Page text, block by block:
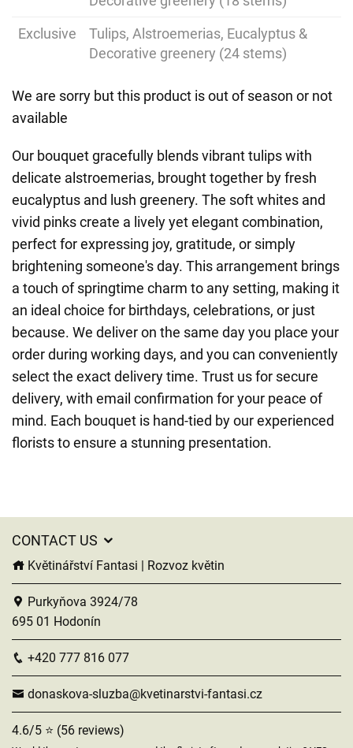
Exclusive
Tulips, Alstroemerias, Eucalyptus &
Decorative greenery (24 stems)
We are sorry but this product is out of season or not
available
Our bouquet gracefully blends vibrant tulips with
delicate alstroemerias, brought together by fresh
eucalyptus and lush greenery. The soft whites and
vivid pinks create a lively yet elegant combination,
perfect for expressing joy, gratitude, or simply
brightening someone's day. This arrangement brings
a touch of springtime charm to any setting, making it
an ideal choice for birthdays, celebrations, or just
because. We deliver on the same day you place your
order during working days, and you can conveniently
select the exact delivery time. Trust us for secure
delivery, with email confirmation for your peace of
mind. Each bouquet is hand-tied by our experienced
florists to ensure a stunning presentation.
CONTACT US
Květinářství Fantasi | Rozvoz květin
Purkyňova 3924/78
695 01 Hodonín
+420 777 816 077
donaskova-sluzba@kvetinarstvi-fantasi.cz
4.6/5 ⭐ (56 reviews)